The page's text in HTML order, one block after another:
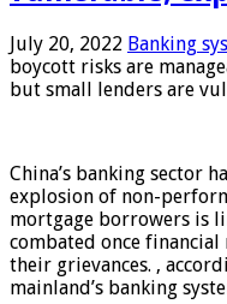
July 20, 2022 Banking
boycott risks are
but small lenders are
China’s banking sector
explosion of non-
mortgage borrowers is
combated once
their grievances. ,
mainland’s banking